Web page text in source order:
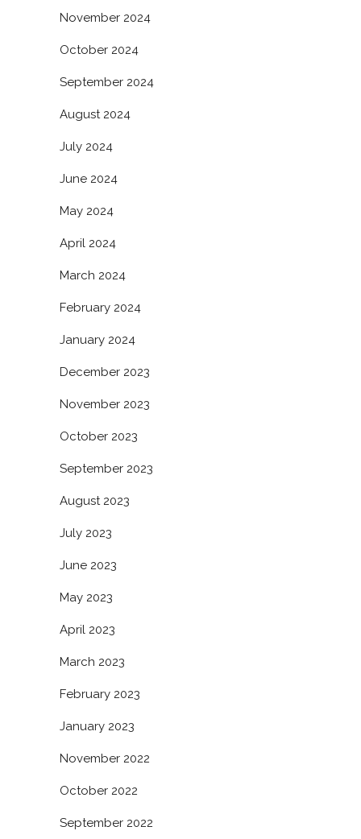
November 2024
October 2024
September 2024
August 2024
July 2024
June 2024
May 2024
April 2024
March 2024
February 2024
January 2024
December 2023
November 2023
October 2023
September 2023
August 2023
July 2023
June 2023
May 2023
April 2023
March 2023
February 2023
January 2023
November 2022
October 2022
September 2022